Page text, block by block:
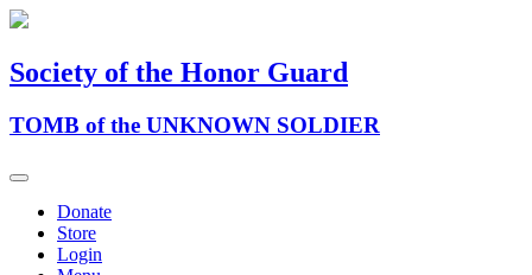
Society of the Honor Guard
TOMB of the UNKNOWN SOLDIER
Donate
Store
Login